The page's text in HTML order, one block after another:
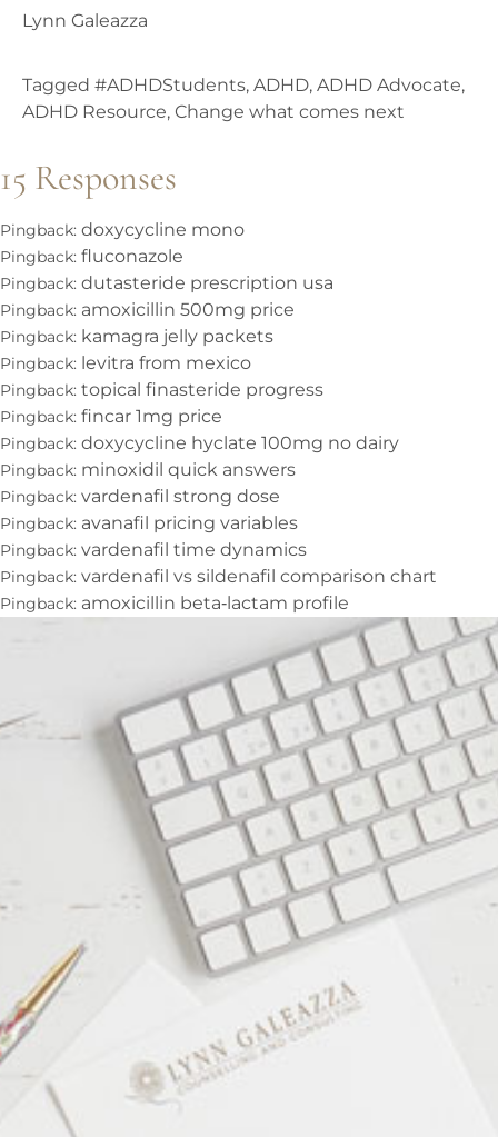
Lynn Galeazza
Tagged #ADHDStudents, ADHD, ADHD Advocate,
ADHD Resource, Change what comes next
15 Responses
Pingback: doxycycline mono
Pingback: fluconazole
Pingback: dutasteride prescription usa
Pingback: amoxicillin 500mg price
Pingback: kamagra jelly packets
Pingback: levitra from mexico
Pingback: topical finasteride progress
Pingback: fincar 1mg price
Pingback: doxycycline hyclate 100mg no dairy
Pingback: minoxidil quick answers
Pingback: vardenafil strong dose
Pingback: avanafil pricing variables
Pingback: vardenafil time dynamics
Pingback: vardenafil vs sildenafil comparison chart
Pingback: amoxicillin beta‑lactam profile